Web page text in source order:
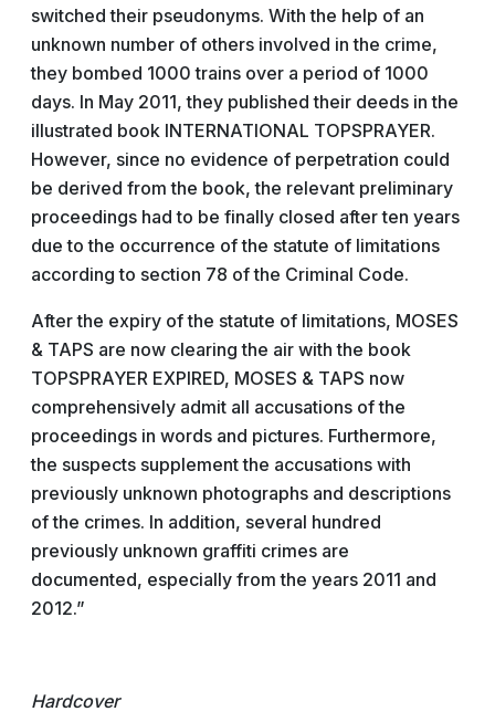
switched their pseudonyms. With the help of an
unknown number of others involved in the crime,
they bombed 1000 trains over a period of 1000
days. In May 2011, they published their deeds in the
illustrated book INTERNATIONAL TOPSPRAYER.
However, since no evidence of perpetration could
be derived from the book, the relevant preliminary
proceedings had to be finally closed after ten years
due to the occurrence of the statute of limitations
according to section 78 of the Criminal Code.
After the expiry of the statute of limitations, MOSES
& TAPS are now clearing the air with the book
TOPSPRAYER EXPIRED, MOSES & TAPS now
comprehensively admit all accusations of the
proceedings in words and pictures. Furthermore,
the suspects supplement the accusations with
previously unknown photographs and descriptions
of the crimes. In addition, several hundred
previously unknown graffiti crimes are
documented, especially from the years 2011 and
2012.”
Hardcover